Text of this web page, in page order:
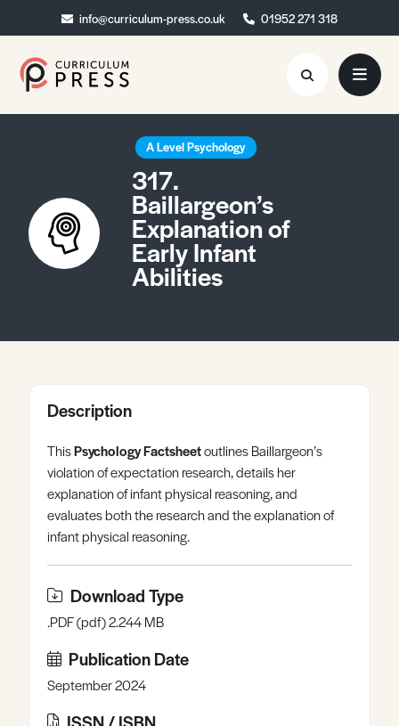
info@curriculum-press.co.uk 01952 271 318
info@curriculum-press.co.uk 01952 271 318
Resources
About
Collaboration
Blog
Quick Order
A Level Psychology
317.
Baillargeon’s
Explanation of
Early Infant
Abilities
Description
ThisPsychology Factsheetoutlines Baillargeon’s
violation of expectation research, details her
explanation of infant physical reasoning, and
evaluates both the research and the explanation of
infant physical reasoning.
Download Type
.PDF (pdf) 2.244 MB
Publication Date
September 2024